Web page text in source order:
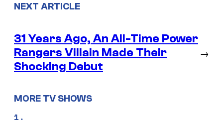
NEXT ARTICLE
31 Years Ago, An All-Time Power
Rangers Villain Made Their
Shocking Debut
→
MORE TV SHOWS